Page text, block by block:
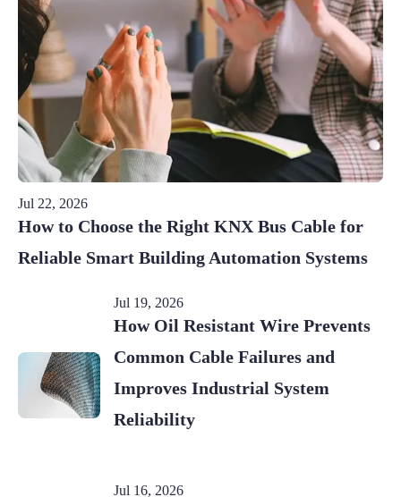
Jul 22, 2026
How to Choose the Right KNX Bus Cable for
Reliable Smart Building Automation Systems
Jul 19, 2026
How Oil Resistant Wire Prevents
Common Cable Failures and
Improves Industrial System
Reliability
Jul 16, 2026